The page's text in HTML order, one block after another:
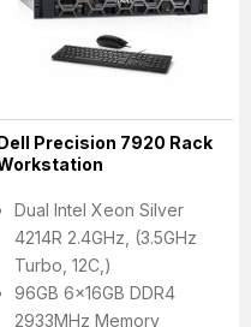
Precision 7920 Rack
Dual Intel Xeon Silver
4214R 2.4GHz, (3.5GHz
Turbo, 12C,)
96GB 6x16GB DDR4
2933MHz Memory